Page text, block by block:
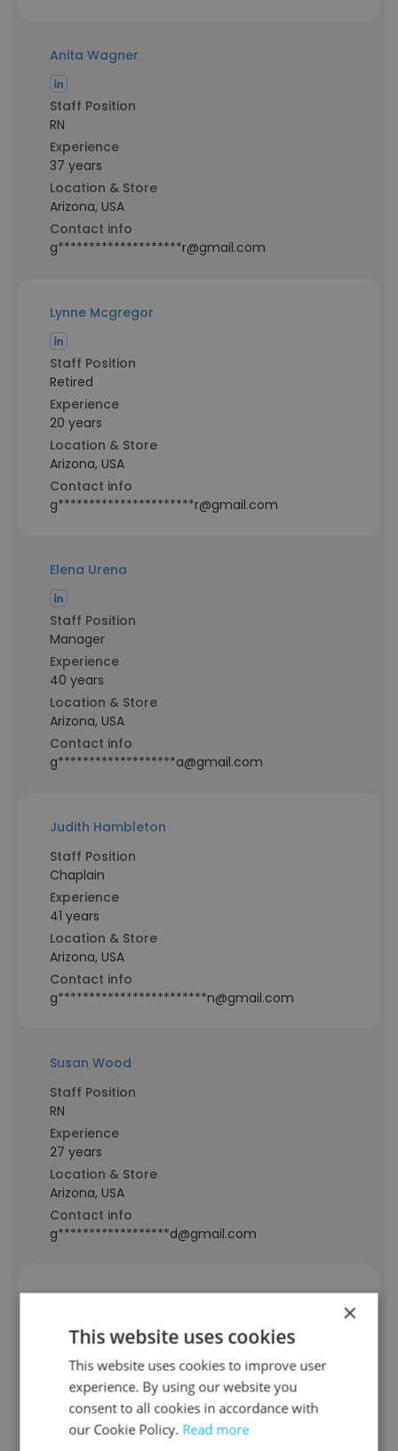
Anita Wagner
Staff Position
RN
Experience
37 years
Location & Store
Arizona, USA
Contact info
g********************r@gmail.com
Lynne Mcgregor
Staff Position
Retired
Experience
20 years
Location & Store
Arizona, USA
Contact info
g**********************r@gmail.com
Elena Urena
Staff Position
Manager
Experience
40 years
Location & Store
Arizona, USA
Contact info
g*******************a@gmail.com
Judith Hambleton
Staff Position
Chaplain
Experience
41 years
Location & Store
Arizona, USA
Contact info
g************************n@gmail.com
Susan Wood
Staff Position
RN
Experience
27 years
Location & Store
Arizona, USA
Contact info
g******************d@gmail.com
Bill Mickle
Staff Position
Epic Bus Systems Analyst Sr
Experience
43 years
Location & Store
×
This website uses cookies
This website uses cookies to improve user
experience. By using our website you
consent to all cookies in accordance with
our Cookie Policy. Read more